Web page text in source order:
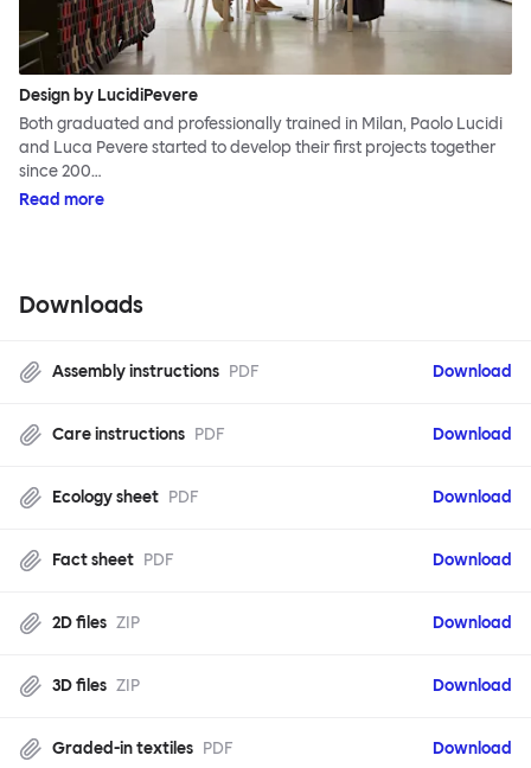
Design by LucidiPevere
Both graduated and professionally trained in Milan, Paolo Lucidi
and Luca Pevere started to develop their first projects together
since 200…
Read more
Downloads
Assembly instructions PDF Download
Care instructions PDF Download
Ecology sheet PDF Download
Fact sheet PDF Download
2D files ZIP Download
3D files ZIP Download
Graded-in textiles PDF Download